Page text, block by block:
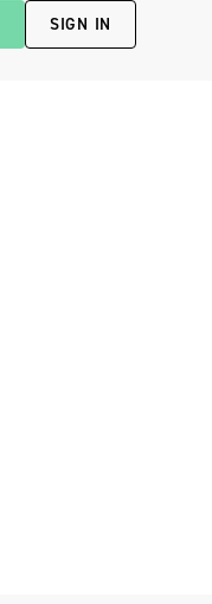
SIGN IN